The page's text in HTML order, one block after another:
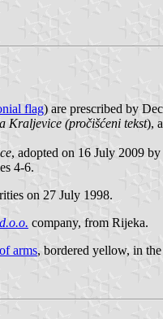
flag) are prescribed by
Kraljevice (pročišćeni tekst),
, adopted on 16 July 2009
4-6.
on 27 July 1998.
company, from Rijeka.
arms, bordered yellow, in